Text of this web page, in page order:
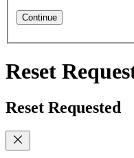
Continue
Reset
Reset Requested